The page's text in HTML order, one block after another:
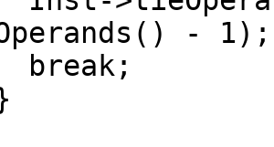
- 1);